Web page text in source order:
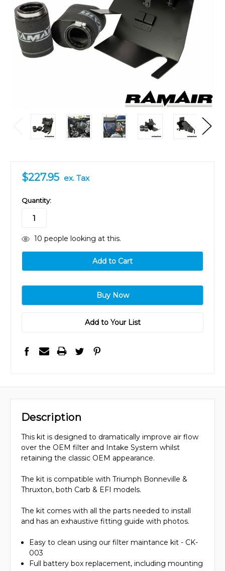
$227.95 ex. Tax
in
stock
Quantity:
10 people looking at this.
Add to Your List
Description
This kit is designed to dramatically improve air flow
over the OEM filter and Intake System whilst
retaining the classic OEM appearance.
The kit is compatible with Triumph Bonneville &
Thruxton, both Carb & EFI models.
The kit comes with all the parts needed to install
and has an exhaustive fitting guide with photos.
Easy to clean using our filter maintance kit - CK-
003
Full battery box replacement, including mounting